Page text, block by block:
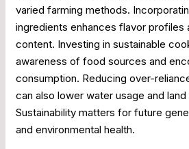
varied farming methods.
ingredients enhances flavor profiles
content. Investing in sustainable
awareness of food sources and
consumption. Reducing over-
can also lower water usage and
Sustainability matters for future
and environmental health.